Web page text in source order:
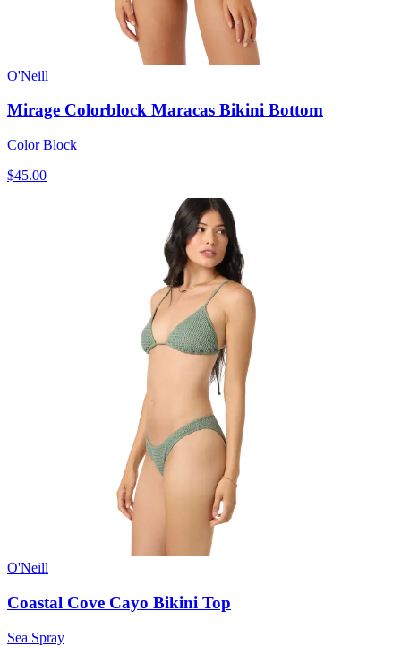
O'Neill
Mirage Colorblock Maracas Bikini Bottom
Color Block
$45.00
O'Neill
Coastal Cove Cayo Bikini Top
Sea Spray